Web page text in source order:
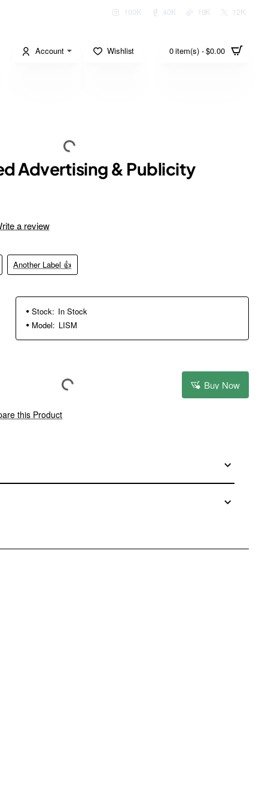
100K 40K 19K 12K
Account Wishlist 0 item(s) - $0.00
Advertising & Publicity
Another Label 👍
a review
Stock: In Stock
Model: LISM
Buy Now
this Product